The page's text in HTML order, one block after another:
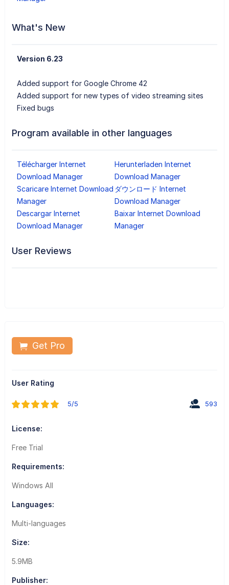
What's New
Version 6.23
Added support for Google Chrome 42
Added support for new types of video streaming sites
Fixed bugs
Program available in other languages
Télécharger Internet
Download Manager
Herunterladen Internet
Download Manager
Scaricare Internet Download
Manager
ダウンロード Internet
Download Manager
Descargar Internet
Download Manager
Baixar Internet Download
Manager
User Reviews
Get Pro
User Rating
5/5 593
License:
Free Trial
Requirements:
Windows All
Languages:
Multi-languages
Size:
5.9MB
Publisher: